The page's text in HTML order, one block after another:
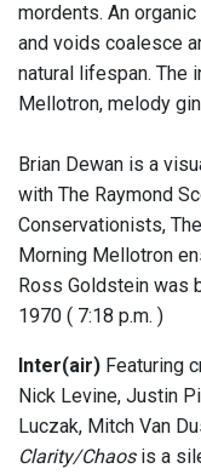
mordents. An
and voids coalesce
natural lifespan. The
Mellotron, melody
Brian Dewan is a
with The Raymond
Conservationists,
Morning Mellotron
Ross Goldstein was
1970 ( 7:18 p.m. )
Inter(air) Featuring
Nick Levine, Justin
Luczak, Mitch Van
Clarity/Chaosis a